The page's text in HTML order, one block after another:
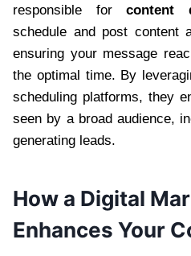
responsible forcontent
schedule and post content
ensuring your message
the optimal time. By
scheduling platforms, they
seen by a broad audience,
generating leads.
How a Digital
Enhances Your